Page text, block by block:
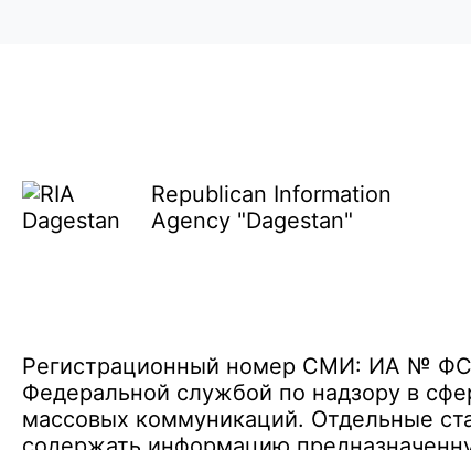
Republican Information
Agency "Dagestan"
Регистрационный номер СМИ: ИА № ФС
Федеральной службой по надзору в
массовых коммуникаций. Отдельные